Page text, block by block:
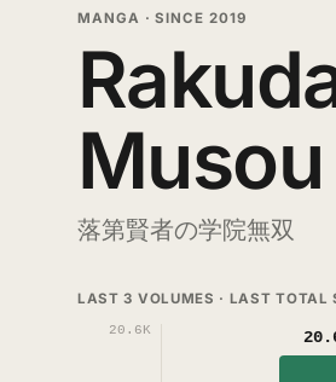
MANGA · SINCE 2019
Musou
落第賢者の学院無双
LAST 3 VOLUMES · LAST TOTAL
20.6K